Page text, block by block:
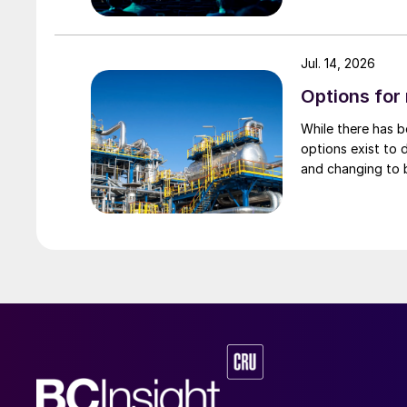
JM has been collaborating closely with
methanol plant performance under both
associated with renewable power
optimisation of e-methanol systems.
Dynamic modelling for design and
enables different production scenarios to be
guide customer projects and to inform
Catalyst performance reporting and
Options for
While there has
options exist to
and changing to
Jul. 14, 2026